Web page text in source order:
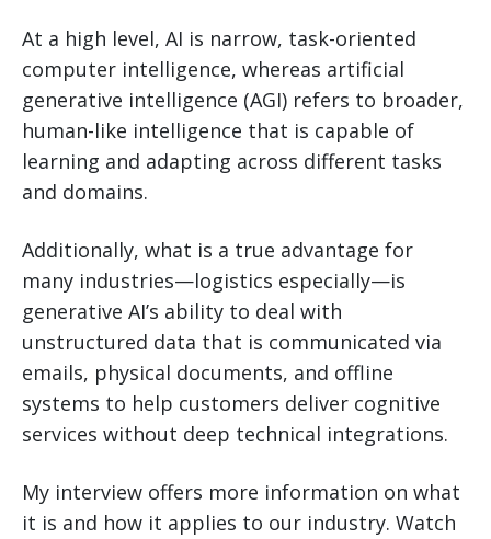
At a high level, AI is narrow, task-oriented
computer intelligence, whereas artificial
generative intelligence (AGI) refers to broader,
human-like intelligence that is capable of
learning and adapting across different tasks
and domains.
Additionally, what is a true advantage for
many industries—logistics especially—is
generative AI’s ability to deal with
unstructured data that is communicated via
emails, physical documents, and offline
systems to help customers deliver cognitive
services without deep technical integrations.
My interview offers more information on what
it is and how it applies to our industry. Watch